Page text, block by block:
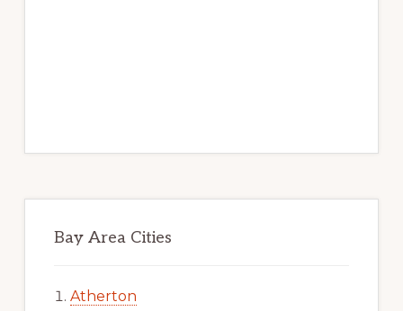
Bay Area Cities
Atherton